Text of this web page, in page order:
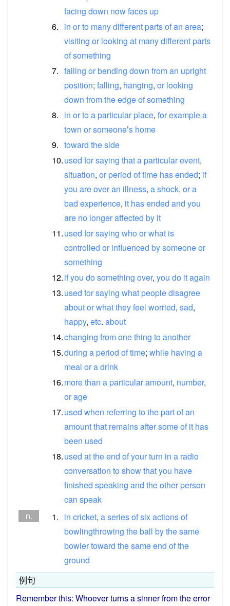
facing down nowfaces up
6. in orto manydifferent partsofan area;
visiting or looking at manydifferent parts
ofsomething
7. falling orbending down froman upright
position; falling, hanging, or looking
down fromtheedgeofsomething
8. in orto a particular place, forexamplea
town orsomeone’s home
9. toward theside
10.used forsaying thata particularevent,
situation, or period oftime hasended; if
you areoveran illness, ashock, ora
bad experience, it hasended and you
are no longeraffected by it
11.used forsaying who orwhat is
controlled or influenced bysomeoneor
something
12.ifyou do something over, you do itagain
13.used forsaying what peopledisagree
aboutorwhattheyfeel worried, sad,
happy, etc. about
14.changing fromonething to another
15.during a period oftime; while having a
meal oradrink
16.morethan a particularamount, number,
orage
17.used when referring to the partofan
amountthat remainsaftersomeof it has
been used
18.used attheend ofyourturn in a radio
conversation to showthatyou have
finished speaking and theother person
can speak
n.
1. in cricket, aseriesofsixactionsof
bowlingthrowing theball bythesame
bowlertoward thesameend ofthe
ground
例句
Rememberthis: Whoever turnsasinnerfromtheerror